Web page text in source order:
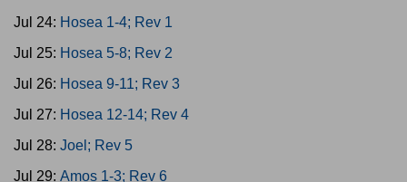
Jul 24: Hosea 1-4; Rev 1
Jul 25: Hosea 5-8; Rev 2
Jul 26: Hosea 9-11; Rev 3
Jul 27: Hosea 12-14; Rev 4
Jul 28: Joel; Rev 5
Jul 29: Amos 1-3; Rev 6